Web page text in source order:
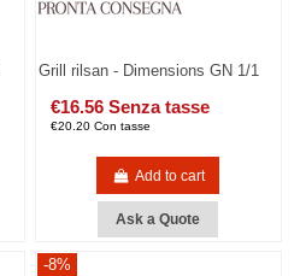
Grill rilsan - Dimensions GN 1/1
€16.56 Senza tasse
€20.20 Con tasse
Add to cart
Ask a Quote
-8%